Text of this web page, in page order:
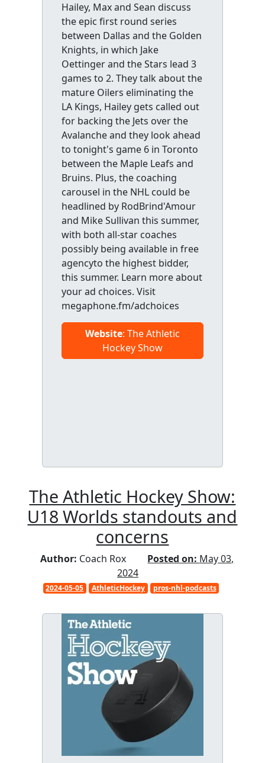
Hailey, Max and Sean discuss
the epic first round series
between Dallas and the Golden
Knights, in which Jake
Oettinger and the Stars lead 3
games to 2. They talk about the
mature Oilers eliminating the
LA Kings, Hailey gets called out
for backing the Jets over the
Avalanche and they look ahead
to tonight's game 6 in Toronto
between the Maple Leafs and
Bruins. Plus, the coaching
carousel in the NHL could be
headlined by RodBrind'Amour
and Mike Sullivan this summer,
with both all-star coaches
possibly being available in free
agencyto the highest bidder,
this summer. Learn more about
your ad choices. Visit
megaphone.fm/adchoices
Website: The Athletic
Hockey Show
The Athletic Hockey Show:
U18 Worlds standouts and
concerns
Author: Coach Rox Posted on: May 03,
2024
2024-05-05 AthleticHockey pros-nhl-podcasts